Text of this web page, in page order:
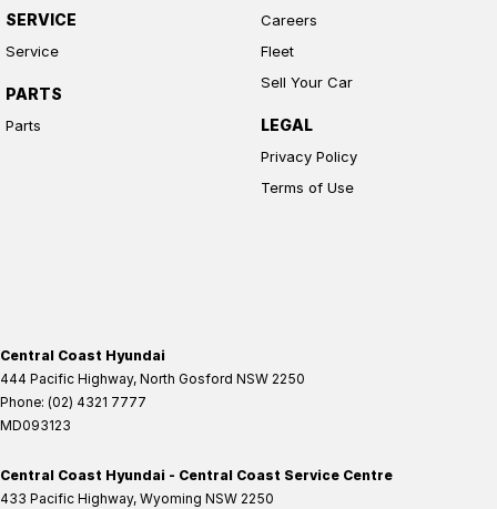
SERVICE
Service
PARTS
Parts
Careers
Fleet
Sell Your Car
LEGAL
Privacy Policy
Terms of Use
Central Coast Hyundai
444 Pacific Highway, North Gosford NSW 2250
Phone: (02) 4321 7777
MD093123
Central Coast Hyundai - Central Coast Service Centre
433 Pacific Highway, Wyoming NSW 2250